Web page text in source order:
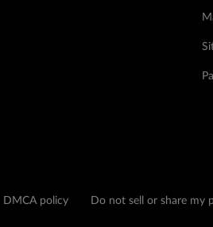
DMCA policy Do not sell or share my